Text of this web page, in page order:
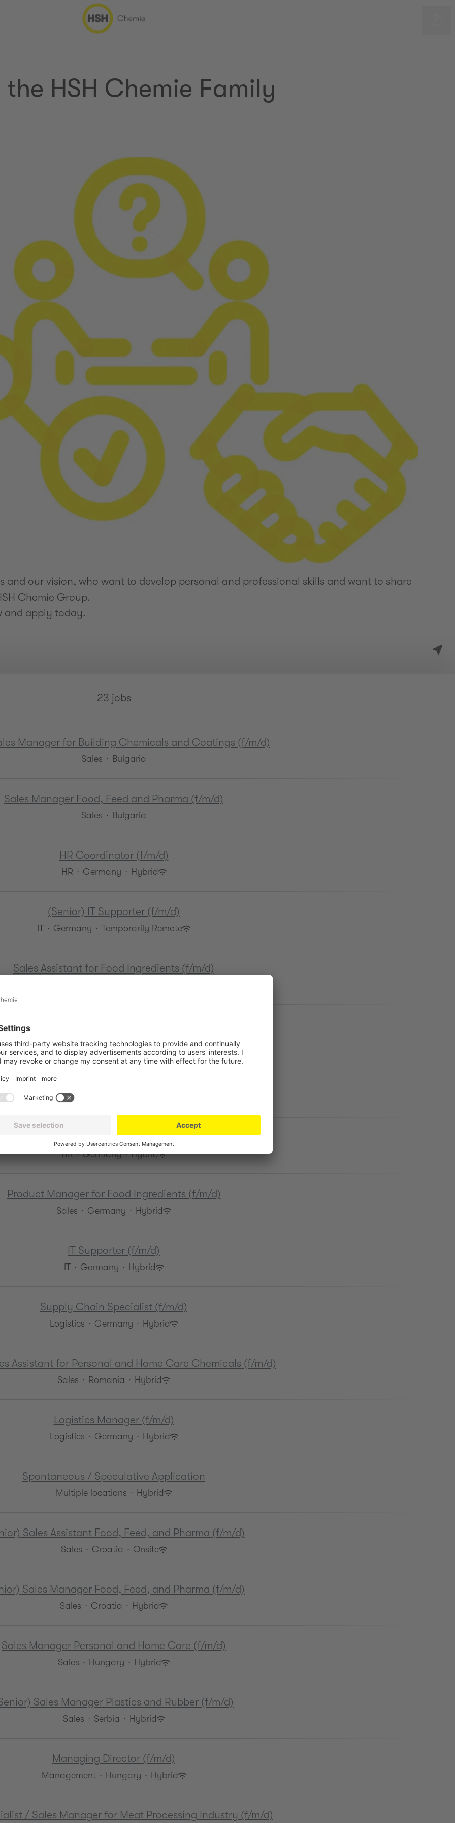
HSH Chemie Family
and our vision, who want to develop personal and professional skills and want to share
Chemie Group.
and apply today.
23 jobs
Manager for Building Chemicals and Coatings (f/m/d)
Sales · Bulgaria
Sales Manager Food, Feed and Pharma (f/m/d)
Sales · Bulgaria
HR Coordinator (f/m/d)
HR · Germany · Hybrid
(Senior) IT Supporter (f/m/d)
IT · Germany · Temporarily Remote
Sales Assistant for Food Ingredients (f/m/d)
Working Student in International HR (f/m/d)
HR · Germany · Hybrid
HR Administrator (f/m/d)
HR
HR Assistant (f/m/d)
HR · Germany · Hybrid
Product Manager for Food Ingredients (f/m/d)
Sales · Germany · Hybrid
IT Supporter (f/m/d)
IT · Germany · Hybrid
Supply Chain Specialist (f/m/d)
Logistics · Germany · Hybrid
Assistant for Personal and Home Care Chemicals (f/m/d)
Sales · Romania · Hybrid
Logistics Manager (f/m/d)
Logistics · Germany · Hybrid
Spontaneous / Speculative Application
Multiple locations · Hybrid
Sales Assistant Food, Feed, and Pharma (f/m/d)
Sales · Croatia · Onsite
Sales Manager Food, Feed, and Pharma (f/m/d)
Sales · Croatia · Hybrid
Sales Manager Personal and Home Care (f/m/d)
Sales · Hungary · Hybrid
Sales Manager Plastics and Rubber (f/m/d)
Sales · Serbia · Hybrid
Managing Director (f/m/d)
Management · Hungary · Hybrid
/ Sales Manager for Meat Processing Industry (f/m/d)